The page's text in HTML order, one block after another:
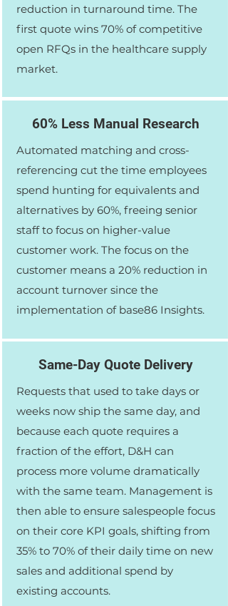
reduction in turnaround time. The
first quote wins 70% of competitive
open RFQs in the healthcare supply
market.
60% Less Manual Research
Automated matching and cross-
referencing cut the time employees
spend hunting for equivalents and
alternatives by 60%, freeing senior
staff to focus on higher-value
customer work. The focus on the
customer means a 20% reduction in
account turnover since the
implementation of base86 Insights.
Same-Day Quote Delivery
Requests that used to take days or
weeks now ship the same day, and
because each quote requires a
fraction of the effort, D&H can
process more volume dramatically
with the same team. Management is
then able to ensure salespeople focus
on their core KPI goals, shifting from
35% to 70% of their daily time on new
sales and additional spend by
existing accounts.